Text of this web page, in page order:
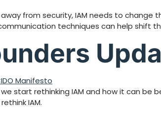
from security, IAM needs to change
techniques can help shift
start rethinking IAM and how it can be
IAM.